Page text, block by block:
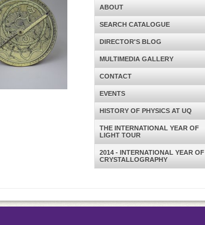
ABOUT
SEARCH CATALOGUE
DIRECTOR'S BLOG
MULTIMEDIA GALLERY
CONTACT
EVENTS
HISTORY OF PHYSICS AT UQ
THE INTERNATIONAL YEAR OF
LIGHT TOUR
2014 - INTERNATIONAL YEAR OF
CRYSTALLOGRAPHY